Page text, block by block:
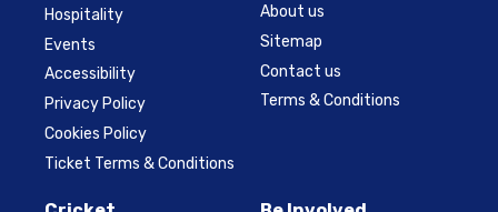
Hospitality
Events
Accessibility
Privacy Policy
Cookies Policy
Ticket Terms & Conditions
About us
Sitemap
Contact us
Terms & Conditions